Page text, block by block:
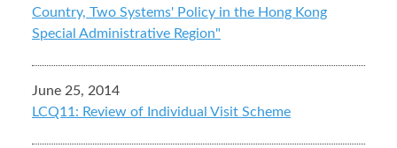
Country, Two Systems' Policy in the Hong Kong
Special Administrative Region"
June 25, 2014
LCQ11: Review of Individual Visit Scheme